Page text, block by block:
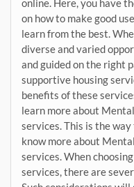
online. Here, you have
on how to make good
learn from the best.
diverse and varied
and guided on the right
supportive housing
benefits of these
learn more about
services. This is the
know more about
services. When
services, there are